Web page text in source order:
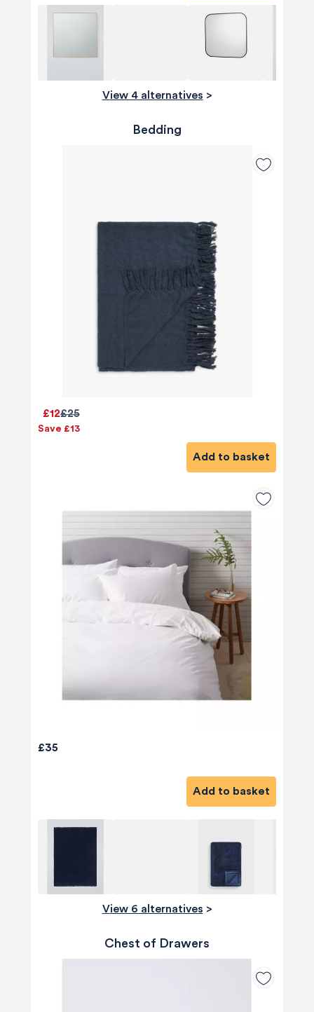
View 4 alternatives >
Bedding
£25
£12
Save £13
Add to basket
£35
Add to basket
View 6 alternatives >
Chest of Drawers